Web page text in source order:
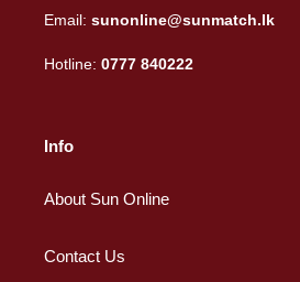
Email: sunonline@sunmatch.lk
Hotline: 0777 840222
Info
About Sun Online
Contact Us